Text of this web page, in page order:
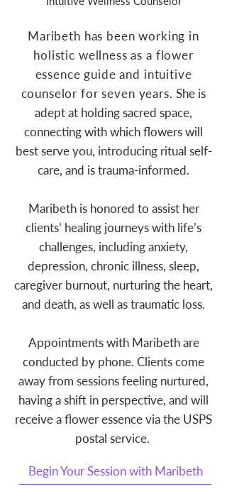
Maribeth has been working in
holistic wellness as a flower
essence guide and intuitive
counselor for seven years.She is
adept at holding sacred space,
connecting with which flowers will
best serve you, introducing ritual self-
care, and is trauma-informed.
Maribeth is honored to assist her
clients’ healing journeys with life’s
challenges, including anxiety,
depression, chronic illness, sleep,
caregiver burnout, nurturing the heart,
and death, as well as traumatic loss.
Appointments with Maribeth are
conducted by phone. Clients come
away from sessions feeling nurtured,
having a shift in perspective, and will
receive a flower essence via the USPS
postal service.
Begin Your Session with Maribeth